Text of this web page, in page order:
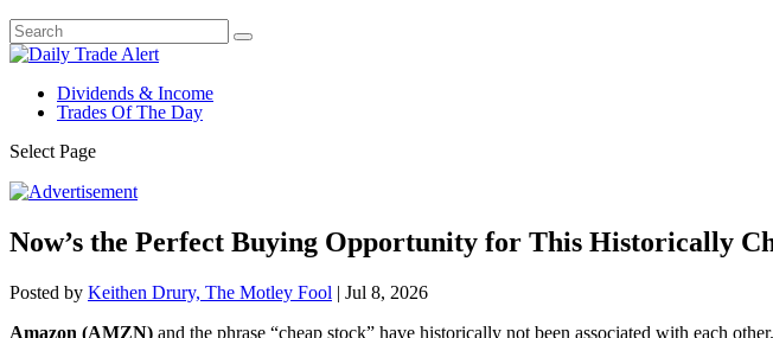
Dividends & Income
Trades Of The Day
Select Page
Now’s the Perfect Buying Opportunity for This Historically
Posted by Keithen Drury, The Motley Fool | Jul 8, 2026
Amazon (AMZN) and the phrase “cheap stock” have historically not been associated with each